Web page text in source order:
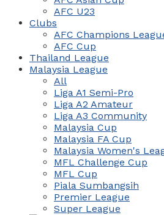
AFC U23
Clubs
AFC Champions
AFC Cup
Thailand League
Malaysia League
All
Liga A1 Semi-Pro
Liga A2 Amateur
Liga A3 Community
Malaysia Cup
Malaysia FA Cup
Malaysia Women's
MFL Challenge Cup
MFL Cup
Piala Sumbangsih
Premier League
Super League